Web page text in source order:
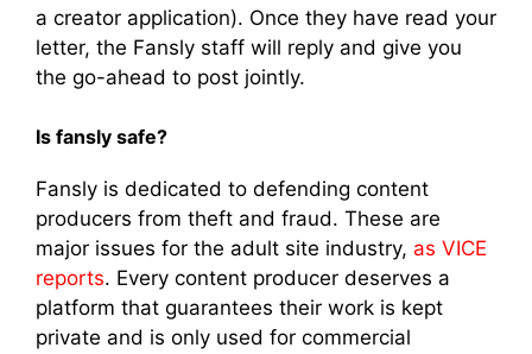
a creator application). Once they have read your
letter, the Fansly staff will reply and give you
the go-ahead to post jointly.
Is fansly safe?
Fansly is dedicated to defending content
producers from theft and fraud. These are
major issues for the adult site industry, as VICE
reports. Every content producer deserves a
platform that guarantees their work is kept
private and is only used for commercial